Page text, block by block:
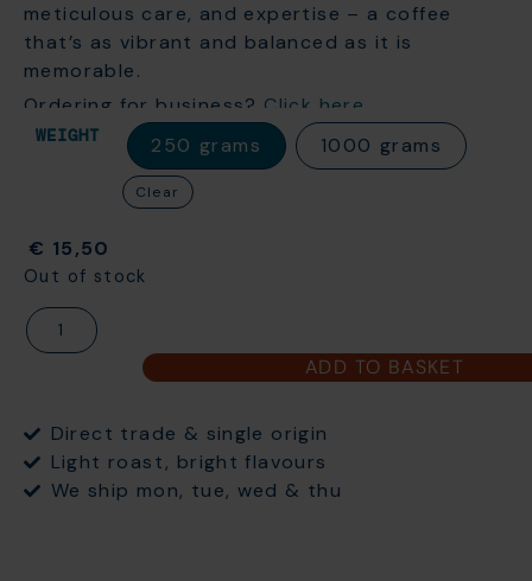
meticulous care, and expertise – a coffee
that’s as vibrant and balanced as it is
memorable.
Ordering for business? Click here
WEIGHT 250 grams 1000 grams
Clear
€ 15,50
Out of stock
ADD TO BASKET
Direct trade & single origin
Light roast, bright flavours
We ship mon, tue, wed & thu